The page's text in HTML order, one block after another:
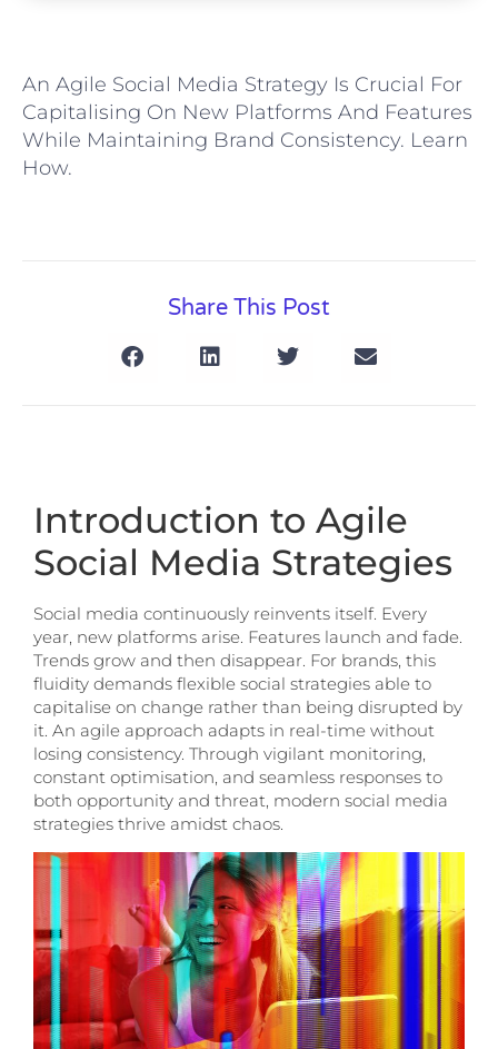
An Agile Social Media Strategy Is Crucial For
Capitalising On New Platforms And Features
While Maintaining Brand Consistency. Learn
How.
Share This Post
Introduction to Agile
Social Media Strategies
Social media continuously reinvents itself. Every
year, new platforms arise. Features launch and fade.
Trends grow and then disappear. For brands, this
fluidity demands flexible social strategies able to
capitalise on change rather than being disrupted by
it. An agile approach adapts in real-time without
losing consistency. Through vigilant monitoring,
constant optimisation, and seamless responses to
both opportunity and threat, modern social media
strategies thrive amidst chaos.